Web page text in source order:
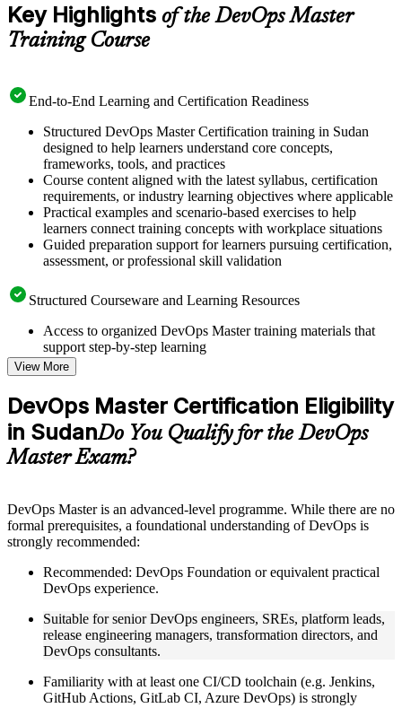
lifetime credential. Start your DevOps journey with Invensis
Learning.
Key Highlights of the DevOps Master
Training Course
End-to-End Learning and Certification Readiness
Structured DevOps Master Certification training in Sudan
designed to help learners understand core concepts,
frameworks, tools, and practices
Course content aligned with the latest syllabus, certification
requirements, or industry learning objectives where applicable
Practical examples and scenario-based exercises to help
learners connect training concepts with workplace situations
Guided preparation support for learners pursuing certification,
assessment, or professional skill validation
Structured Courseware and Learning Resources
Access to organized DevOps Master training materials that
support step-by-step learning
Topic-wise learning resources, exercises, and knowledge
checks to reinforce understanding
Practice questions, assignments, quizzes, or mock assessments
included where applicable
Supplementary learning aids such as templates, case studies,
guides, flashcards, or toolkits depending on the course
structure
Live interactive sessions delivered by experienced trainers
with relevant domain expertise
to improve applied understanding
Opportunities to ask questions, clarify doubts, and participate
in trainer-led discussions
Training focused on helping learners apply concepts at work,
not just complete the course content
Flexible Learning Support in Sudan
View More
DevOps Master Certification Eligibility
in SudanDo You Qualify for the DevOps
Master Exam?
DevOps Master is an advanced-level programme. While there are no
formal prerequisites, a foundational understanding of DevOps is
strongly recommended:
Recommended: DevOps Foundation or equivalent practical
DevOps experience.
Suitable for senior DevOps engineers, SREs, platform leads,
release engineering managers, transformation directors, and
DevOps consultants.
Familiarity with at least one CI/CD toolchain (e.g. Jenkins,
GitHub Actions, GitLab CI, Azure DevOps) is strongly